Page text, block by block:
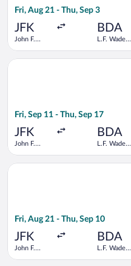
Fri, Aug 21 - Thu, Sep 3
JFK
John F.
BDA
L.F. Wade
Fri, Sep 11 - Thu, Sep 17
JFK
John F.
BDA
L.F. Wade
Select Delta flight,
Fri, Aug 21 - Thu, Sep 10
JFK
John F.
BDA
L.F. Wade
Select American Airlines